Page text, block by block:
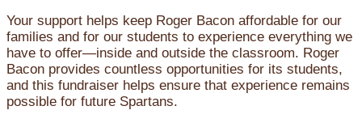
Your support helps keep Roger Bacon affordable for our
families and for our students to experience everything we
have to offer—inside and outside the classroom. Roger
Bacon provides countless opportunities for its students,
and this fundraiser helps ensure that experience remains
possible for future Spartans.